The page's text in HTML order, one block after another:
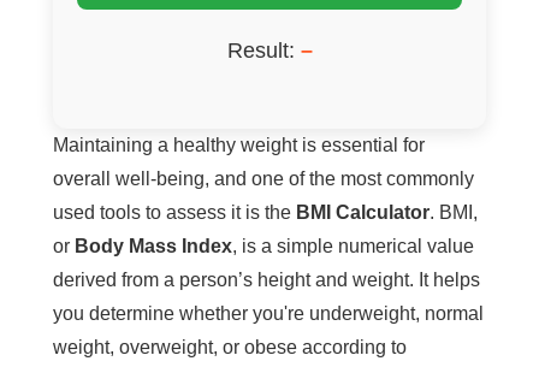
Result: –
Maintaining a healthy weight is essential for
overall well-being, and one of the most commonly
used tools to assess it is the BMI Calculator. BMI,
or Body Mass Index, is a simple numerical value
derived from a person’s height and weight. It helps
you determine whether you're underweight, normal
weight, overweight, or obese according to